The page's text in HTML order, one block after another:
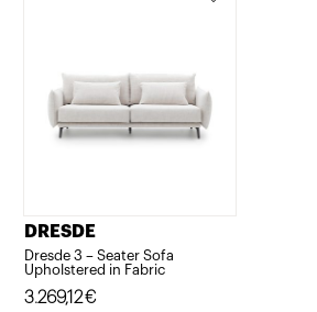
DRESDE
Dresde 3 – Seater Sofa
Upholstered in Fabric
3.269,12€